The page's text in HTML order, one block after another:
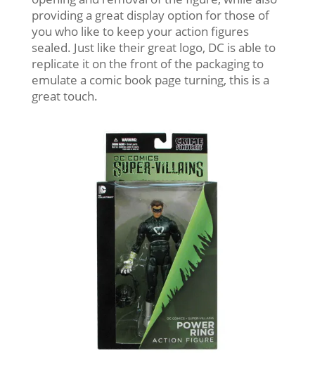
providing a great display option for those of
you who like to keep your action figures
sealed. Just like their great logo, DC is able to
replicate it on the front of the packaging to
emulate a comic book page turning, this is a
great touch.